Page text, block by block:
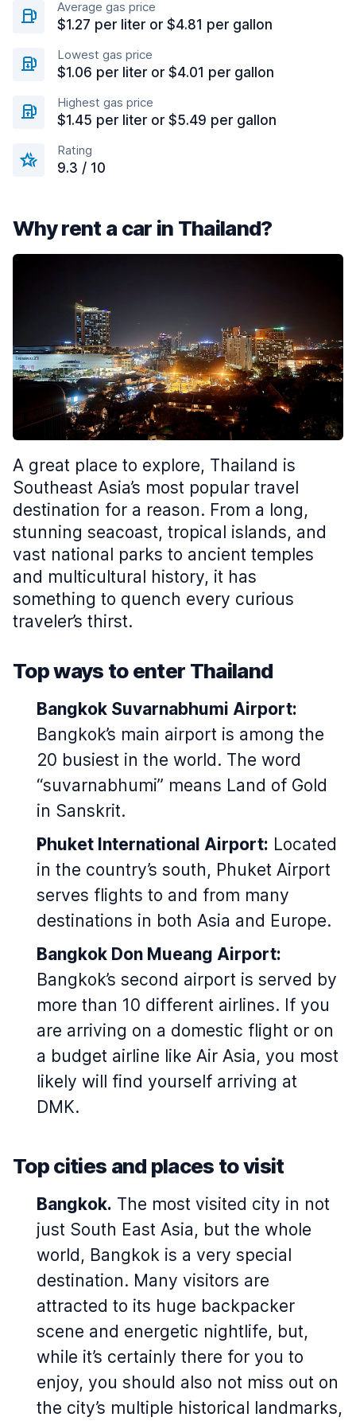
Average gas price
$1.27 per liter or $4.81 per gallon
Lowest gas price
$1.06 per liter or $4.01 per gallon
Highest gas price
$1.45 per liter or $5.49 per gallon
Rating
9.3 / 10
Why rent a car in Thailand?
A great place to explore, Thailand is
Southeast Asia’s most popular travel
destination for a reason. From a long,
stunning seacoast, tropical islands, and
vast national parks to ancient temples
and multicultural history, it has
something to quench every curious
traveler’s thirst.
Top ways to enter Thailand
Bangkok Suvarnabhumi Airport:
Bangkok’s main airport is among the
20 busiest in the world. The word
“suvarnabhumi” means Land of Gold
in Sanskrit.
Phuket International Airport: Located
in the country’s south, Phuket Airport
serves flights to and from many
destinations in both Asia and Europe.
Bangkok Don Mueang Airport:
Bangkok’s second airport is served by
more than 10 different airlines. If you
are arriving on a domestic flight or on
a budget airline like Air Asia, you most
likely will find yourself arriving at
DMK.
Top cities and places to visit
Bangkok. The most visited city in not
just South East Asia, but the whole
world, Bangkok is a very special
destination. Many visitors are
attracted to its huge backpacker
scene and energetic nightlife, but,
while it’s certainly there for you to
enjoy, you should also not miss out on
the city’s multiple historical landmarks,